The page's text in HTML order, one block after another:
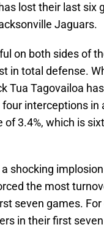
lost their last six
Jaguars.
on both sides of
in total defense.
Tua Tagovailoa
interceptions in
3.4%, which is
shocking
the most
seven games.
in their first